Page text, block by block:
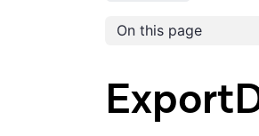
On this page